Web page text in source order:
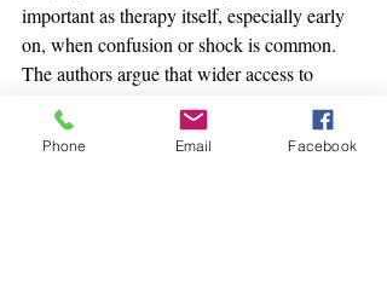
important as therapy itself, especially early
on, when confusion or shock is common.
The authors argue that wider access to
difficult bridge between “what was seen”
and “how to live with it.”
Phone Email Facebook